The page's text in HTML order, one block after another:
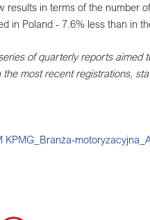
results in terms of the number
in Poland - 7.6% less than in
of quarterly reports aimed
the most recent registrations,
KPMG_Branża-